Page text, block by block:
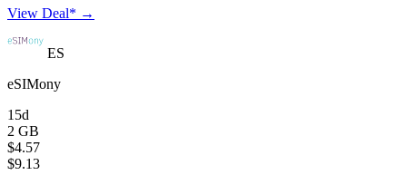
View Deal* →
ES
eSIMony
15d
2 GB
$4.57
$9.13